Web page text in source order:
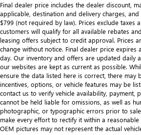
Final dealer price includes the dealer discount,
applicable, destination and delivery charges,
$799 (not required by law). Prices exclude taxes
customers will qualify for all available rebates
leasing offers subject to credit approval. Prices
change without notice. Final dealer price expires
day. Our inventory and offers are updated daily
our websites are kept as current as possible.
ensure the data listed here is correct, there may
incentives, options, or vehicle features may be
contact us to verify vehicle availability, payment,
cannot be held liable for omissions, as well as
photographic, or typographic errors prior to
make every effort to rectify it within a
OEM pictures may not represent the actual